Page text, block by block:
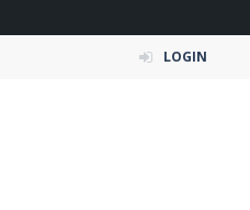
LOGIN